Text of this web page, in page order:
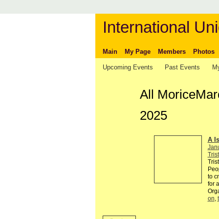
International
Main My Page Members Photos
Upcoming Events Past Events
All
2025
A
to
for
on,